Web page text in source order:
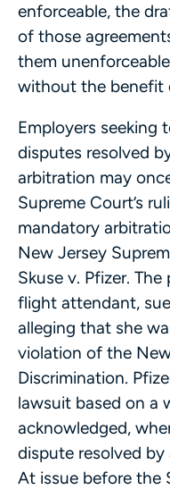
enforceable, the
of those
them
without the benefit
Employers seeking
disputes resolved
arbitration may
Supreme Court’s
mandatory
New Jersey
Skuse v. Pfizer.
flight attendant,
alleging that she
violation of the
Discrimination.
lawsuit based on a
acknowledged,
dispute resolved
At issue before the